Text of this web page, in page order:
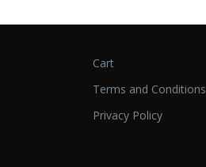
Cart
Terms and Conditions
Privacy Policy